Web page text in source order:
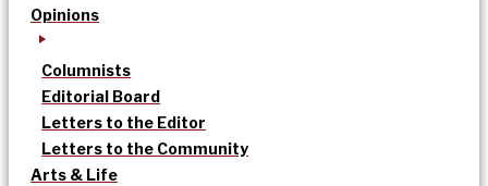
Opinions
Columnists
Editorial Board
Letters to the Editor
Letters to the Community
Arts & Life